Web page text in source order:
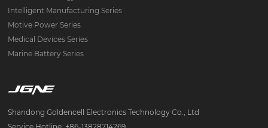
Intelligent Manufacturing Series
Motive Power Series
Medical Devices Series
Marine Battery Series
Shandong Goldencell Electronics Technology Co., Ltd